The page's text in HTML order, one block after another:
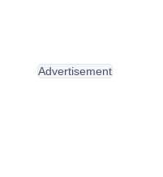
Advertisement